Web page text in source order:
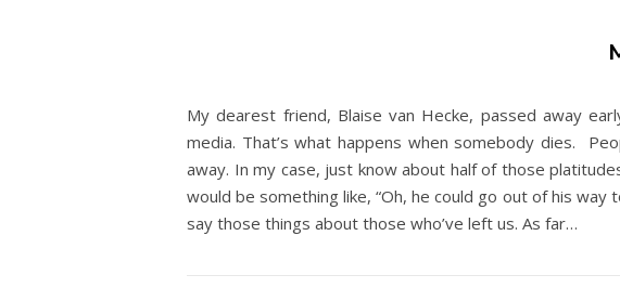
My dearest friend, Blaise van Hecke, passed away
media. That’s what happens when somebody dies.
away. In my case, just know about half of those
would be something like, “Oh, he could go out of his way
say those things about those who’ve left us. As far…